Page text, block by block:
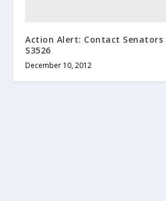
Action Alert: Contact
S3526
December 10, 2012